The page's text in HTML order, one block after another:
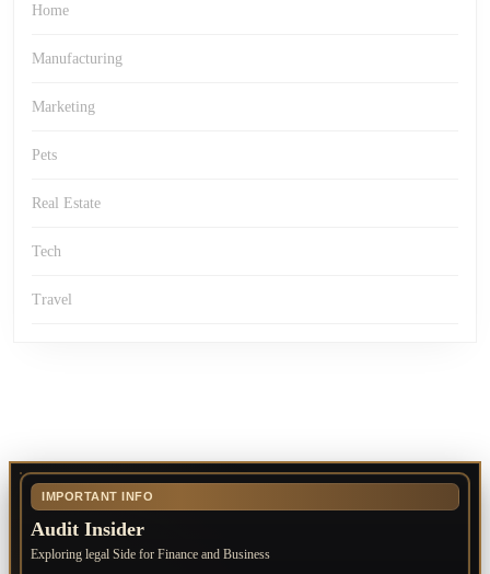
Home
Manufacturing
Marketing
Pets
Real Estate
Tech
Travel
IMPORTANT INFO
Audit Insider
Exploring legal Side for Finance and Business